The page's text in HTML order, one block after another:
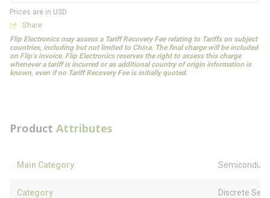
Prices are in USD
Share
Flip Electronics may assess a Tariff Recovery Fee relating to Tariffs on subject
countries, including but not limited to China. The final charge will be included
on Flip’s invoice. Flip Electronics reserves the right to assess this charge
whenever a tariff is incurred or as additional country of origin information is
known, even if no Tariff Recovery Fee is initially quoted.
Product Attributes
Main Category
Category Discrete